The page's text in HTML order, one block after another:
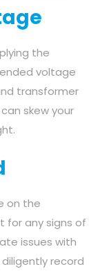
the
voltage
transformer
skew your
on the
for any signs of
issues with
diligently record